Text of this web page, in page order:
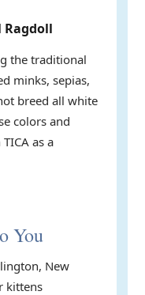
Ragdoll
the traditional
minks, sepias,
breed all white
colors and
as a
You
New
kittens